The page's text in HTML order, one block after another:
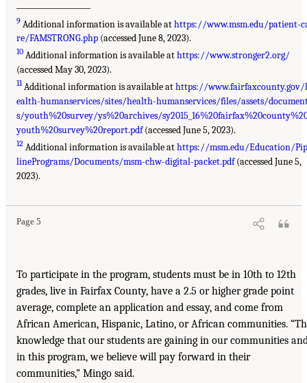
9 Additional information is available athttps://www.msm.edu/patient-
re/FAMSTRONG.php (accessed June 8, 2023).
10 Additional information is available athttps://www.stronger2.org/
(accessed May 30, 2023).
11Additional information is available athttps://www.fairfaxcounty.gov/
ealth-humanservices/sites/health-humanservices/files/assets/
s/youth%20survey/ys%20archives/
youth%20survey%20report.pdf(accessed June 5, 2023).
12 Additional information is available athttps://msm.edu/Education/
linePrograms/Documents/msm-chw-digital-packet.pdf(accessed June 5,
2023).
Page 5
To participate in the program, students must be in 10th to 12th
grades, live in Fairfax County, have a 2.5 or higher grade point
average, complete an application and essay, and come from
African American, Hispanic, Latino, or African communities.
knowledge that our students are gaining in our communities
in this program, we believe will pay forward in their
communities,” Mingo said.